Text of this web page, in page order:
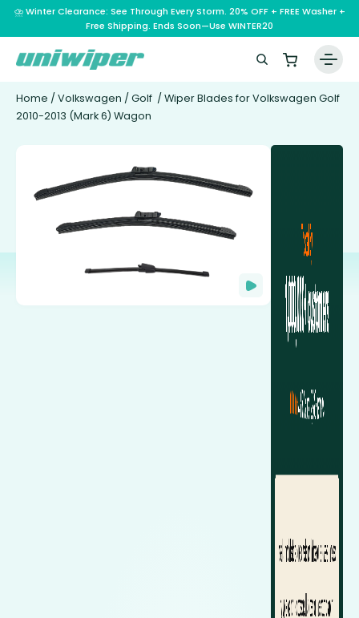
⛈️ Winter Clearance: See Through Every Storm. 20% OFF + FREE Washer +
Free Shipping. Ends Soon—Use WINTER20
Home / Volkswagen / Golf / Wiper Blades for Volkswagen Golf
2010-2013 (Mark 6) Wagon